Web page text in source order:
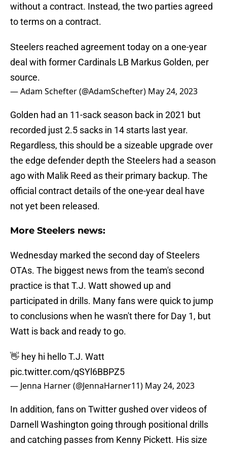
without a contract. Instead, the two parties agreed
to terms on a contract.
Steelers reached agreement today on a one-year
deal with former Cardinals LB Markus Golden, per
source.
— Adam Schefter (@AdamSchefter) May 24, 2023
Golden had an 11-sack season back in 2021 but
recorded just 2.5 sacks in 14 starts last year.
Regardless, this should be a sizeable upgrade over
the edge defender depth the Steelers had a season
ago with Malik Reed as their primary backup. The
official contract details of the one-year deal have
not yet been released.
More Steelers news:
Wednesday marked the second day of Steelers
OTAs. The biggest news from the team's second
practice is that T.J. Watt showed up and
participated in drills. Many fans were quick to jump
to conclusions when he wasn't there for Day 1, but
Watt is back and ready to go.
👋 hey hi hello T.J. Watt
pic.twitter.com/qSYl6BBPZ5
— Jenna Harner (@JennaHarner11) May 24, 2023
In addition, fans on Twitter gushed over videos of
Darnell Washington going through positional drills
and catching passes from Kenny Pickett. His size